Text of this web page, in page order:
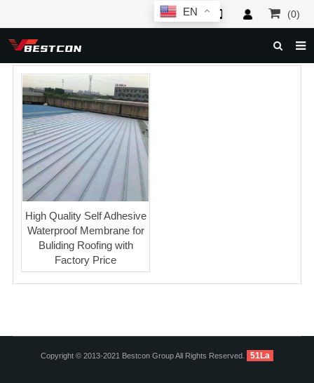
(0)
HOME
ABOUT US
PRODUCTS
NEWS
SERVICE
F.A.Q
INQUIRY
CONTACT US
High Quality Self Adhesive
Waterproof Membrane for
Buliding Roofing with
Factory Price
EN
Copyright © 2013-2021 Bestcon Group All Rights Reserved. 51La